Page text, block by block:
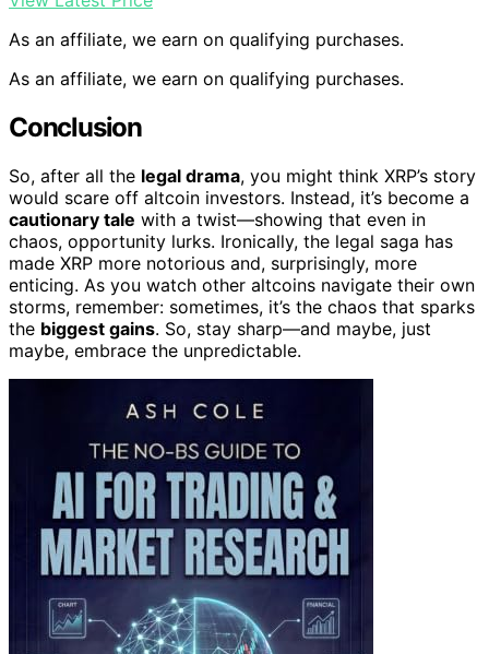
As an affiliate, we earn on qualifying purchases.
As an affiliate, we earn on qualifying purchases.
Conclusion
So, after all the legal drama, you might think XRP’s story
would scare off altcoin investors. Instead, it’s become a
cautionary tale with a twist—showing that even in
chaos, opportunity lurks. Ironically, the legal saga has
made XRP more notorious and, surprisingly, more
enticing. As you watch other altcoins navigate their own
storms, remember: sometimes, it’s the chaos that sparks
the biggest gains. So, stay sharp—and maybe, just
maybe, embrace the unpredictable.